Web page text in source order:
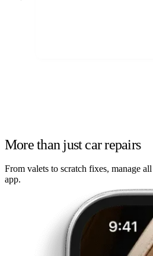
More than just car repairs
From valets to scratch fixes, manage
app.